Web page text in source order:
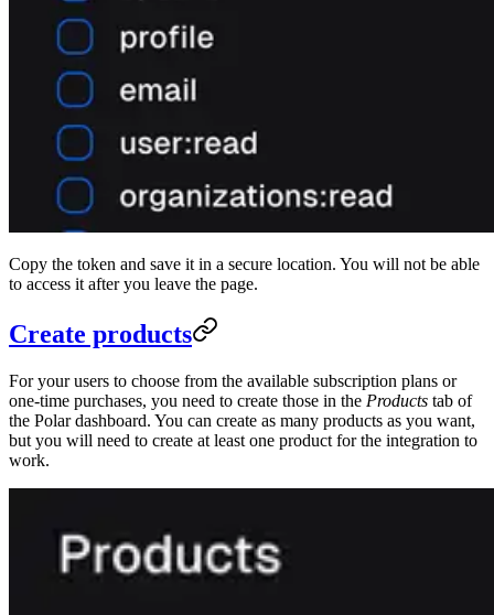
Copy the token and save it in a secure location. You will not be able
to access it after you leave the page.
Create products
For your users to choose from the available subscription plans or
one-time purchases, you need to create those in the Products tab of
the Polar dashboard. You can create as many products as you want,
but you will need to create at least one product for the integration to
work.